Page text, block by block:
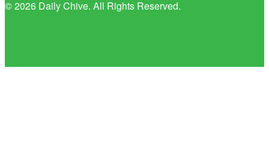
© 2026 Daily Chive. All Rights Reserved.